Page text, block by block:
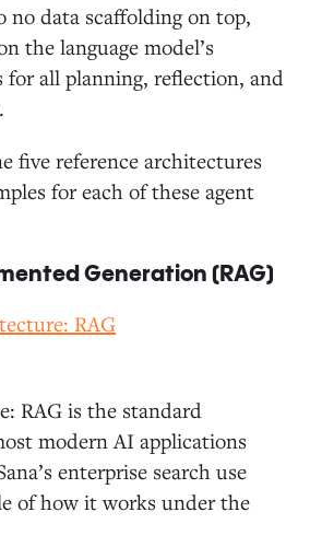
data scaffolding on top,
the language model’s
for all planning, reflection, and
five reference architectures
for each of these agent
Generation (RAG)
RAG is the standard
modern AI applications
enterprise search use
of how it works under the